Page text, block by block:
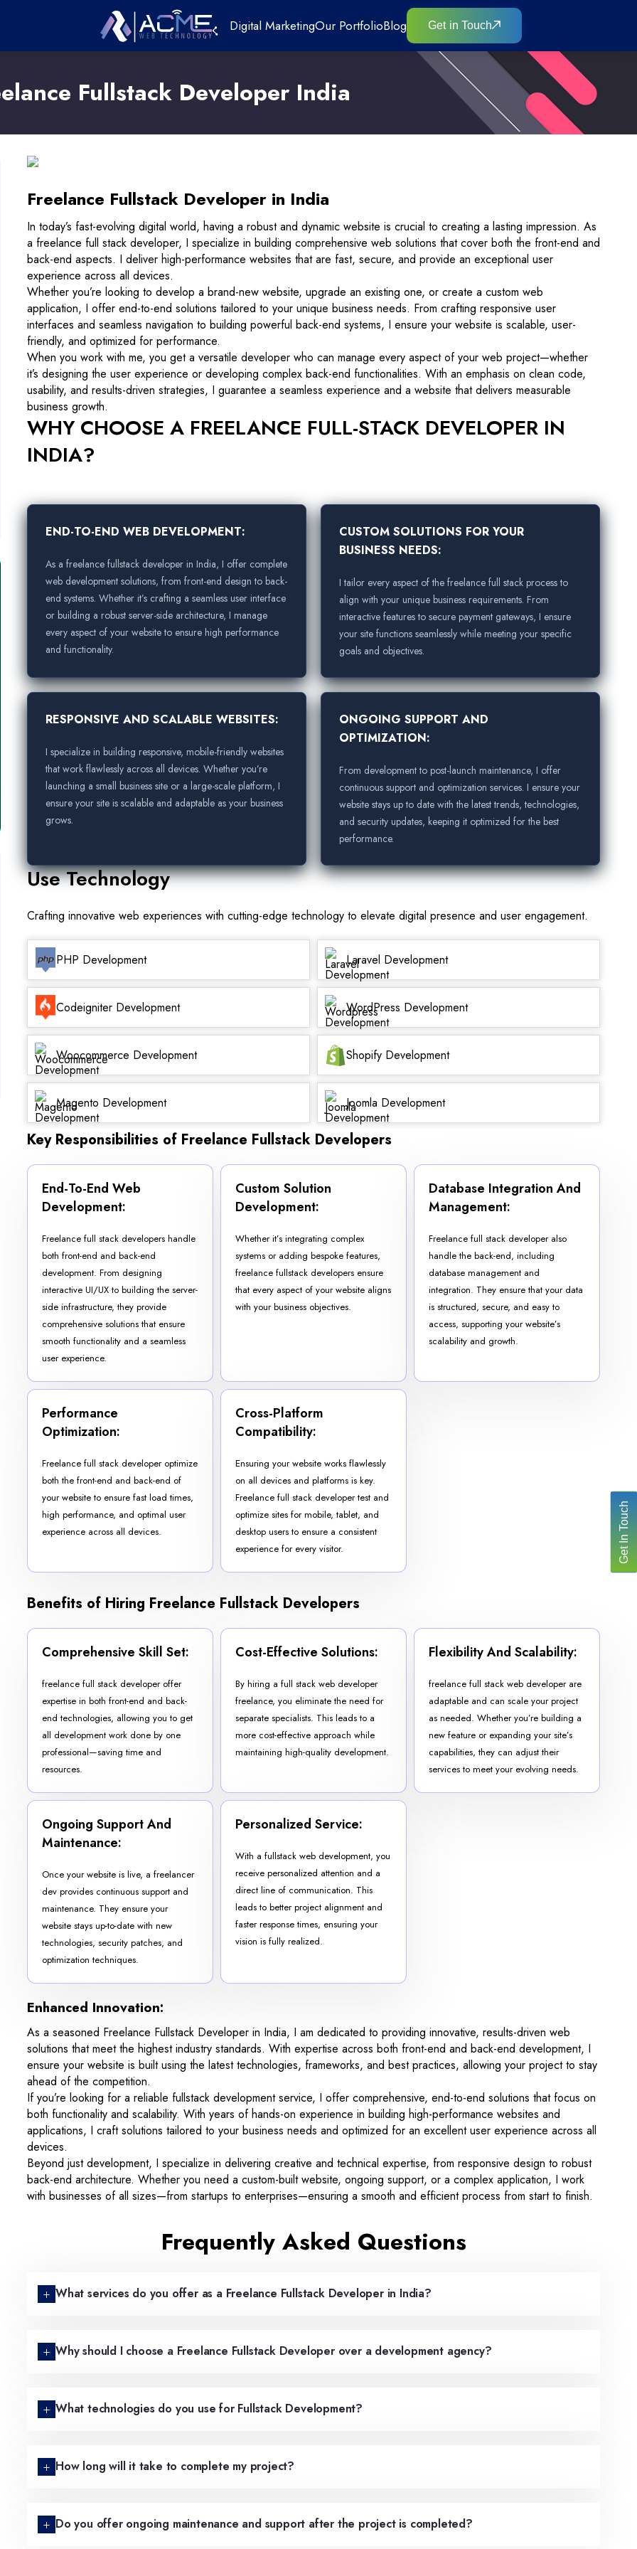
Digital MarketingOur PortfolioBlog Get in Touch
Fullstack Developer India
Freelance Fullstack Developer in India
In today’s fast-evolving digital world, having a robust and dynamic website is crucial to creating a lasting impression. As
a freelance full stack developer, I specialize in building comprehensive web solutions that cover both the front-end and
back-end aspects. I deliver high-performance websites that are fast, secure, and provide an exceptional user
experience across all devices.
Whether you’re looking to develop a brand-new website, upgrade an existing one, or create a custom web
application, I offer end-to-end solutions tailored to your unique business needs. From crafting responsive user
interfaces and seamless navigation to building powerful back-end systems, I ensure your website is scalable, user-
friendly, and optimized for performance.
When you work with me, you get a versatile developer who can manage every aspect of your web project—whether
it’s designing the user experience or developing complex back-end functionalities. With an emphasis on clean code,
usability, and results-driven strategies, I guarantee a seamless experience and a website that delivers measurable
business growth.
WHY CHOOSE A FREELANCE FULL-STACK DEVELOPER IN
INDIA?
END-TO-END WEB DEVELOPMENT:
As a freelance fullstack developer in India, I offer complete
web development solutions, from front-end design to back-
end systems. Whether it’s crafting a seamless user interface
or building a robust server-side architecture, I manage
every aspect of your website to ensure high performance
and functionality.
CUSTOM SOLUTIONS FOR YOUR
BUSINESS NEEDS:
I tailor every aspect of the freelance full stack process to
align with your unique business requirements. From
interactive features to secure payment gateways, I ensure
your site functions seamlessly while meeting your specific
goals and objectives.
RESPONSIVE AND SCALABLE WEBSITES:
I specialize in building responsive, mobile-friendly websites
that work flawlessly across all devices. Whether you’re
launching a small business site or a large-scale platform, I
ensure your site is scalable and adaptable as your business
grows.
ONGOING SUPPORT AND
OPTIMIZATION:
From development to post-launch maintenance, I offer
continuous support and optimization services. I ensure your
website stays up to date with the latest trends, technologies,
and security updates, keeping it optimized for the best
performance.
Use Technology
Crafting innovative web experiences with cutting-edge technology to elevate digital presence and user engagement.
PHP Development Laravel Development
Codeigniter Development WordPress Development
Woocommerce Development Shopify Development
Magento Development Joomla Development
Key Responsibilities of Freelance Fullstack Developers
End-To-End Web
Development:
Freelance full stack developers handle
both front-end and back-end
development. From designing
interactive UI/UX to building the server-
side infrastructure, they provide
comprehensive solutions that ensure
smooth functionality and a seamless
user experience.
Custom Solution
Development:
Whether it’s integrating complex
systems or adding bespoke features,
freelance fullstack developers ensure
that every aspect of your website aligns
with your business objectives.
Database Integration And
Management:
Freelance full stack developer also
handle the back-end, including
database management and
integration. They ensure that your data
is structured, secure, and easy to
access, supporting your website’s
scalability and growth.
Performance
Optimization:
Freelance full stack developer optimize
both the front-end and back-end of
your website to ensure fast load times,
high performance, and optimal user
experience across all devices.
Cross-Platform
Compatibility:
Ensuring your website works flawlessly
on all devices and platforms is key.
Freelance full stack developer test and
optimize sites for mobile, tablet, and
desktop users to ensure a consistent
experience for every visitor.
Benefits of Hiring Freelance Fullstack Developers
Comprehensive Skill Set:
freelance full stack developer offer
expertise in both front-end and back-
end technologies, allowing you to get
all development work done by one
professional—saving time and
resources.
Cost-Effective Solutions:
By hiring a full stack web developer
freelance, you eliminate the need for
separate specialists. This leads to a
more cost-effective approach while
maintaining high-quality development.
Flexibility And Scalability:
freelance full stack web developer are
adaptable and can scale your project
as needed. Whether you’re building a
new feature or expanding your site’s
capabilities, they can adjust their
services to meet your evolving needs.
Ongoing Support And
Maintenance:
Once your website is live, a freelancer
dev provides continuous support and
maintenance. They ensure your
website stays up-to-date with new
technologies, security patches, and
optimization techniques.
Personalized Service:
With a fullstack web development, you
receive personalized attention and a
direct line of communication. This
leads to better project alignment and
faster response times, ensuring your
vision is fully realized.
Enhanced Innovation:
As a seasoned Freelance Fullstack Developer in India, I am dedicated to providing innovative, results-driven web
solutions that meet the highest industry standards. With expertise across both front-end and back-end development, I
ensure your website is built using the latest technologies, frameworks, and best practices, allowing your project to stay
ahead of the competition.
If you’re looking for a reliable fullstack development service, I offer comprehensive, end-to-end solutions that focus on
both functionality and scalability. With years of hands-on experience in building high-performance websites and
applications, I craft solutions tailored to your business needs and optimized for an excellent user experience across all
devices.
Beyond just development, I specialize in delivering creative and technical expertise, from responsive design to robust
back-end architecture. Whether you need a custom-built website, ongoing support, or a complex application, I work
with businesses of all sizes—from startups to enterprises—ensuring a smooth and efficient process from start to finish.
Frequently Asked Questions
What services do you offer as a Freelance Fullstack Developer in India?
Why should I choose a Freelance Fullstack Developer over a development agency?
What technologies do you use for Fullstack Development?
How long will it take to complete my project?
Do you offer ongoing maintenance and support after the project is completed?
Get In Touch